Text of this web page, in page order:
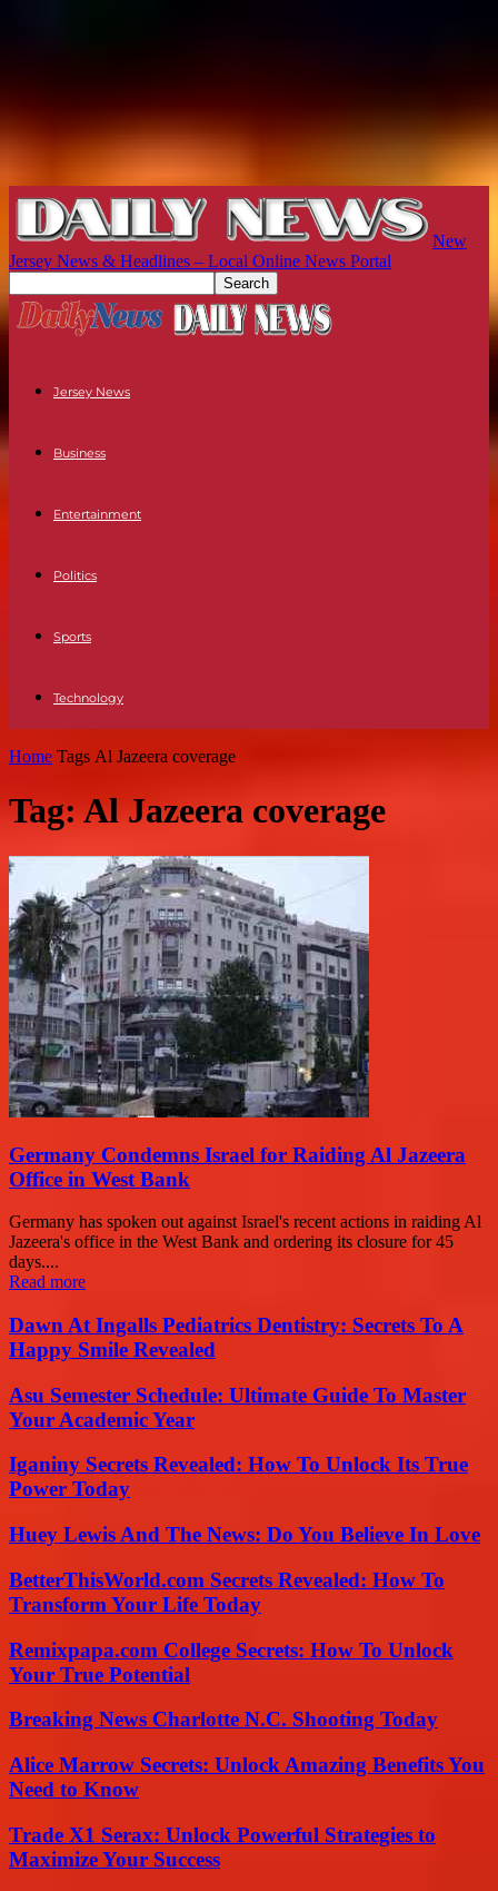
New
Jersey News & Headlines – Local Online News Portal
Jersey News
Business
Entertainment
Politics
Sports
Technology
Home Tags Al Jazeera coverage
Tag: Al Jazeera coverage
Germany Condemns Israel for Raiding Al Jazeera
Office in West Bank
Germany has spoken out against Israel's recent actions in raiding Al
Jazeera's office in the West Bank and ordering its closure for 45
days....
Read more
Dawn At Ingalls Pediatrics Dentistry: Secrets To A
Happy Smile Revealed
Asu Semester Schedule: Ultimate Guide To Master
Your Academic Year
Iganiny Secrets Revealed: How To Unlock Its True
Power Today
Huey Lewis And The News: Do You Believe In Love
BetterThisWorld.com Secrets Revealed: How To
Transform Your Life Today
Remixpapa.com College Secrets: How To Unlock
Your True Potential
Breaking News Charlotte N.C. Shooting Today
Alice Marrow Secrets: Unlock Amazing Benefits You
Need to Know
Trade X1 Serax: Unlock Powerful Strategies to
Maximize Your Success